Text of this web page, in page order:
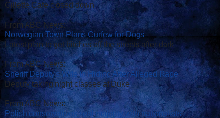
Gillette Cafe closed down
From ABC News:
Norwegian Town Plans Curfew for Dogs
Latest plan to get bitches off the streets after dark
From ABC News:
Sheriff Deputy's Wife in Hiding After Alleged Rape
Deputy taking night classes at Duke
From ABC News:
Polish conservatives seal majority with nationalists